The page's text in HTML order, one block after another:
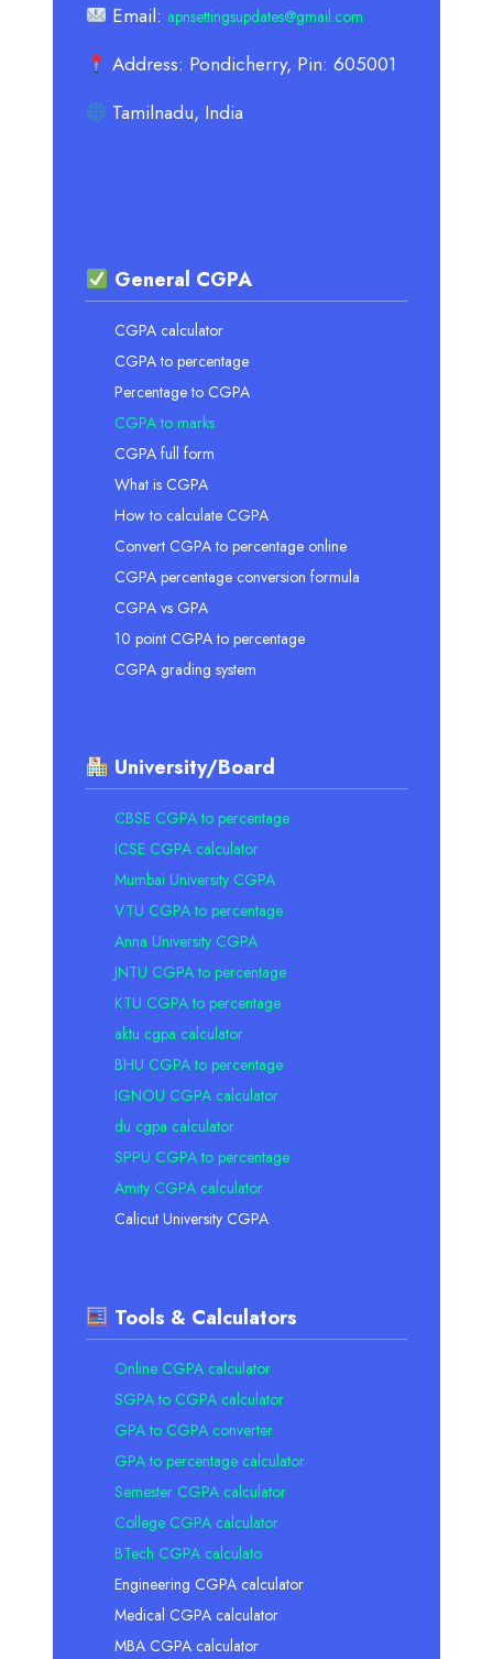
Email: apnsettingsupdates@gmail.com
Address: Pondicherry, Pin: 605001
Tamilnadu, India
General CGPA
CGPA calculator
CGPA to percentage
Percentage to CGPA
CGPA to marks
CGPA full form
What is CGPA
How to calculate CGPA
Convert CGPA to percentage online
CGPA percentage conversion formula
CGPA vs GPA
10 point CGPA to percentage
CGPA grading system
University/Board
CBSE CGPA to percentage
ICSE CGPA calculator
Mumbai University CGPA
VTU CGPA to percentage
Anna University CGPA
JNTU CGPA to percentage
KTU CGPA to percentage
aktu cgpa calculator
BHU CGPA to percentage
IGNOU CGPA calculator
du cgpa calculator
SPPU CGPA to percentage
Amity CGPA calculator
Calicut University CGPA
Tools & Calculators
Online CGPA calculator
SGPA to CGPA calculator
GPA to CGPA converter
GPA to percentage calculator
Semester CGPA calculator
College CGPA calculator
BTech CGPA calculato
Engineering CGPA calculator
Medical CGPA calculator
MBA CGPA calculator